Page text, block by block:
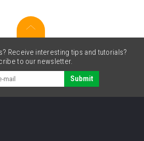
Receive interesting tips and tutorials?
to our newsletter.
Submit